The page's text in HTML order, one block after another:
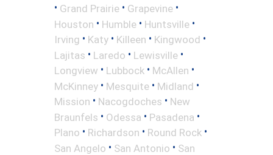
• Grand Prairie • Grapevine •
Houston • Humble • Huntsville •
Irving • Katy • Killeen • Kingwood •
Lajitas • Laredo • Lewisville •
Longview • Lubbock • McAllen •
McKinney • Mesquite • Midland •
Mission • Nacogdoches • New
Braunfels • Odessa • Pasadena •
Plano • Richardson • Round Rock •
San Angelo • San Antonio • San